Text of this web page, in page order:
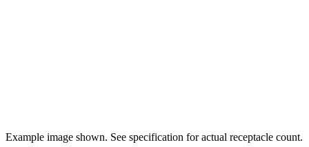
Example image shown. See specification for actual receptacle count.